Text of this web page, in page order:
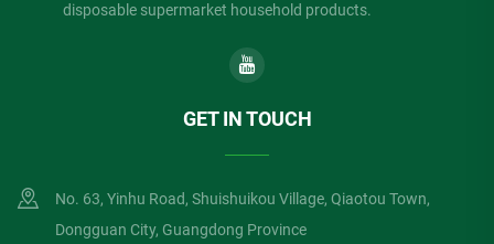
disposable supermarket household products.
GET IN TOUCH
No. 63, Yinhu Road, Shuishuikou Village, Qiaotou Town,
Dongguan City, Guangdong Province